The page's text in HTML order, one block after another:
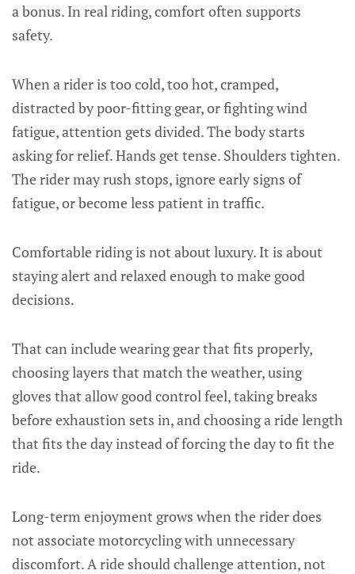
a bonus. In real riding, comfort often supports
safety.
When a rider is too cold, too hot, cramped,
distracted by poor-fitting gear, or fighting wind
fatigue, attention gets divided. The body starts
asking for relief. Hands get tense. Shoulders tighten.
The rider may rush stops, ignore early signs of
fatigue, or become less patient in traffic.
Comfortable riding is not about luxury. It is about
staying alert and relaxed enough to make good
decisions.
That can include wearing gear that fits properly,
choosing layers that match the weather, using
gloves that allow good control feel, taking breaks
before exhaustion sets in, and choosing a ride length
that fits the day instead of forcing the day to fit the
ride.
Long-term enjoyment grows when the rider does
not associate motorcycling with unnecessary
discomfort. A ride should challenge attention, not